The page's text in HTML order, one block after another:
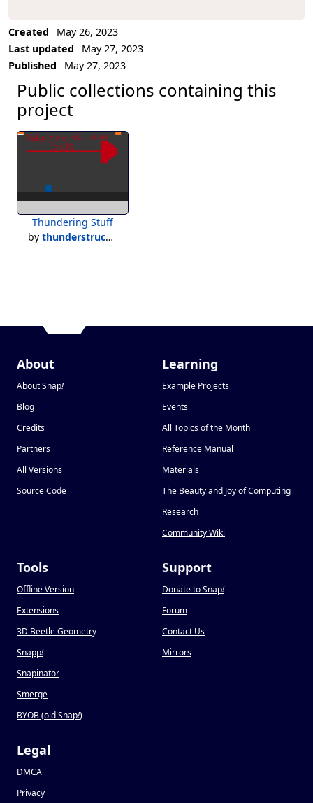
Created
May 26, 2023
Last updated
May 27, 2023
Published
May 27, 2023
Public collections containing this
project
Thundering Stuff
by thunderstruck500
About
About Snap!
Blog
Credits
Partners
All Versions
Source Code
Learning
Example Projects
Events
All Topics of the Month
Reference Manual
Materials
The Beauty and Joy of Computing
Research
Community Wiki
Tools
Offline Version
Extensions
3D Beetle Geometry
Snapp!
Snapinator
Smerge
BYOB (old Snap!)
Support
Donate to Snap!
Forum
Contact Us
Mirrors
Legal
DMCA
Privacy